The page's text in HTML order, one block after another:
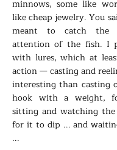
minnows, some like
like cheap jewelry. You
meant to catch the
attention of the fish. I
with lures, which at
action — casting and
interesting than casting
hook with a weight,
sitting and watching
for it to dip ... and
...